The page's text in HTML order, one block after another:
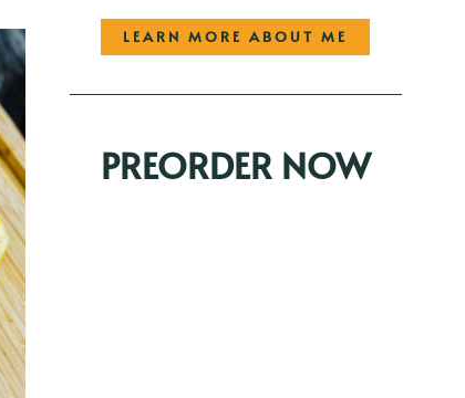
LEARN MORE ABOUT ME
PREORDER NOW